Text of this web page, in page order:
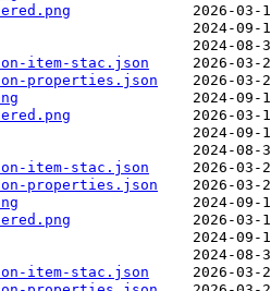
item-stac.json
properties.json
item-stac.json
properties.json
item-stac.json